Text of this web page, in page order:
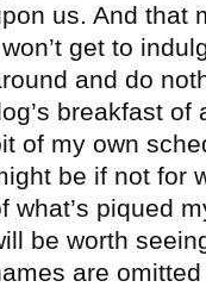
us. And that
get to
and do
breakfast of
of my own
be if not for
what’s piqued
be worth
are